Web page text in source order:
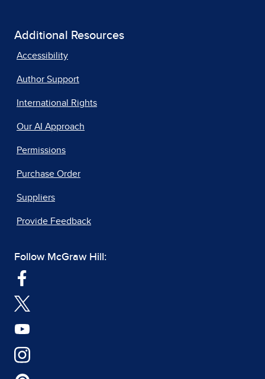
Additional Resources
Accessibility
Author Support
International Rights
Our AI Approach
Permissions
Purchase Order
Suppliers
Provide Feedback
Follow McGraw Hill: